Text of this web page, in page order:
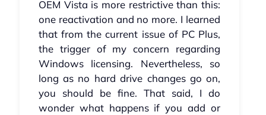
OEM Vista is more restrictive than this:
one reactivation and no more. I learned
that from the current issue of PC Plus,
the trigger of my concern regarding
Windows licensing. Nevertheless, so
long as no hard drive changes go on,
you should be fine. That said, I do
wonder what happens if you add or